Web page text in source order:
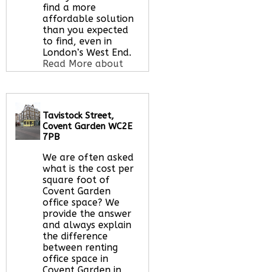
find a more
affordable solution
than you expected
to find, even in
London’s West End.
Read More about
this serviced office
Call Us:
Let us find your
office space for you
Tavistock Street,
Covent Garden WC2E
7PB
We are often asked
what is the cost per
square foot of
Covent Garden
office space? We
provide the answer
and always explain
the difference
between renting
office space in